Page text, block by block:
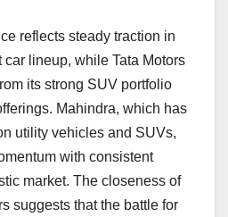
reflects steady traction in
lineup, while Tata Motors
its strong SUV portfolio
Mahindra, which has
utility vehicles and SUVs,
with consistent
market. The closeness of
suggests that the battle for